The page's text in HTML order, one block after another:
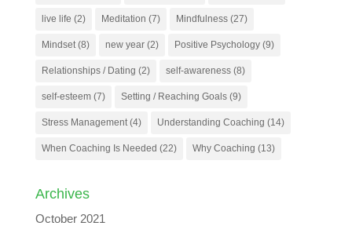
live life (2) Meditation (7) Mindfulness(27)
Mindset(8) new year(2) Positive Psychology(9)
Relationships / Dating (2) self-awareness(8)
self-esteem(7) Setting / Reaching Goals(9)
Stress Management(4) Understanding Coaching (14)
When Coaching Is Needed (22) Why Coaching (13)
Archives
October 2021